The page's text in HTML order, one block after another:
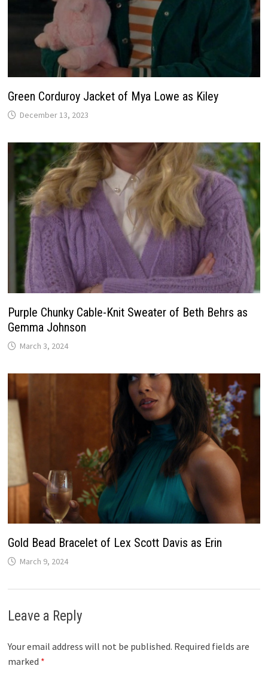
Green Corduroy Jacket of Mya Lowe as Kiley
December 13, 2023
Purple Chunky Cable-Knit Sweater of Beth Behrs as
Gemma Johnson
March 3, 2024
Gold Bead Bracelet of Lex Scott Davis as Erin
March 9, 2024
Leave a Reply
Your email address will not be published. Required fields are
marked *